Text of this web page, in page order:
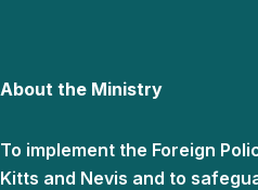
About the Ministry
To implement the Foreign
Kitts and Nevis and to